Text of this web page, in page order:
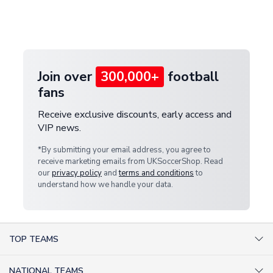
Join over 300,000+ football
fans
Receive exclusive discounts, early access and
VIP news.
*By submitting your email address, you agree to
receive marketing emails from UKSoccerShop. Read
ourprivacy policy andterms and conditionsto
understand how we handle your data.
TOP TEAMS
NATIONAL TEAMS